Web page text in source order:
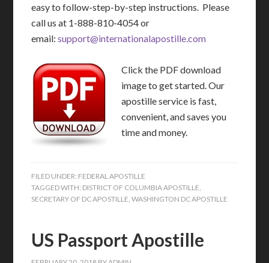
easy to follow-step-by-step instructions. Please
call us at 1-888-810-4054 or
email:support@internationalapostille.com
Click the PDF download
image to get started. Our
apostille service is fast,
convenient, and saves you
time and money.
FILED UNDER: FEDERAL APOSTILLE
TAGGED WITH: DISTRICT OF COLUMBIA APOSTILLE
SECRETARY OF DC APOSTILLE ,WASHINGTON DC APOSTILLE
US Passport Apostille